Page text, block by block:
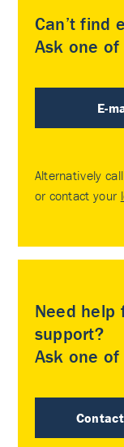
Can’t find
Ask one
E-
Alternatively
or contact your
Need help
support?
Ask one